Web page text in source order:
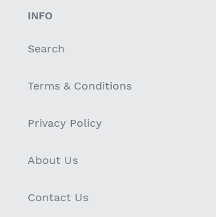
INFO
Search
Terms & Conditions
Privacy Policy
About Us
Contact Us